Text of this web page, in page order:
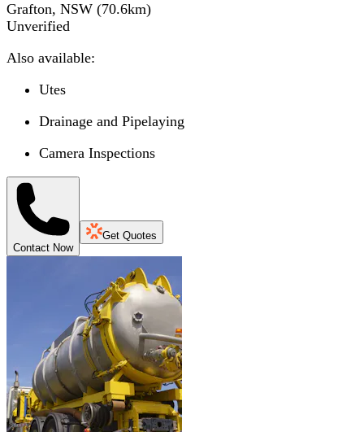
Grafton, NSW (70.6km)
Unverified
Also available:
Utes
Drainage and Pipelaying
Camera Inspections
Contact Now
Get Quotes